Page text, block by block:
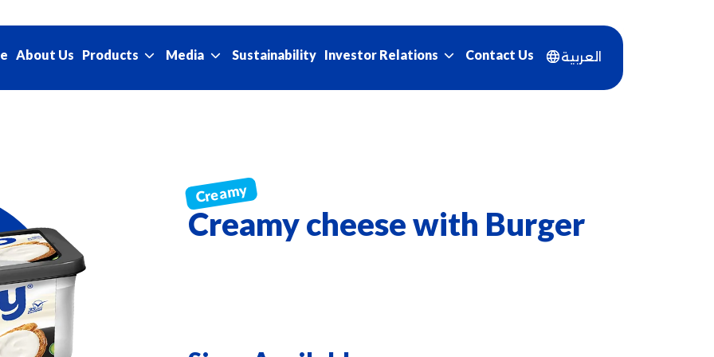
About Us Products Media Sustainability Investor Relations Contact Us العربية
Creamy cheese with Burger